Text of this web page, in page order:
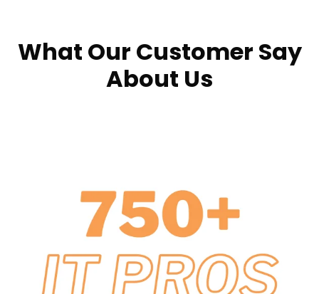
What Our Customer Say
About Us